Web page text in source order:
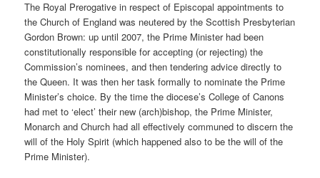
The Royal Prerogative in respect of Episcopal appointments to
the Church of England was neutered by the Scottish Presbyterian
Gordon Brown: up until 2007, the Prime Minister had been
constitutionally responsible for accepting (or rejecting) the
Commission’s nominees, and then tendering advice directly to
the Queen. It was then her task formally to nominate the Prime
Minister’s choice. By the time the diocese’s College of Canons
had met to ‘elect’ their new (arch)bishop, the Prime Minister,
Monarch and Church had all effectively communed to discern the
will of the Holy Spirit (which happened also to be the will of the
Prime Minister).